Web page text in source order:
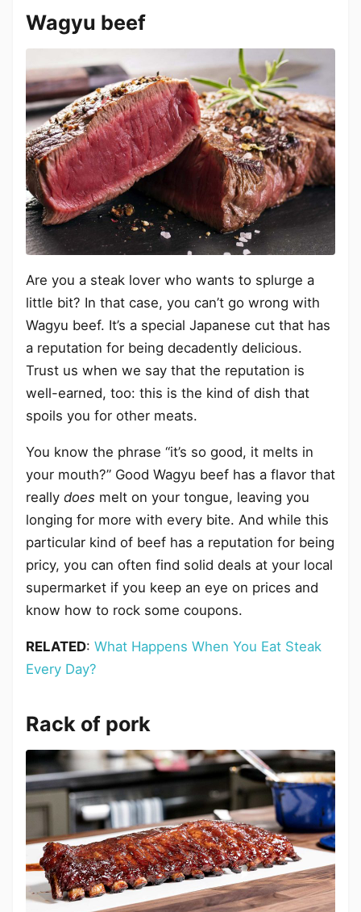
Wagyu beef
Are you a steak lover who wants to splurge a
little bit? In that case, you can’t go wrong with
Wagyu beef. It’s a special Japanese cut that has
a reputation for being decadently delicious.
Trust us when we say that the reputation is
well-earned, too: this is the kind of dish that
spoils you for other meats.
You know the phrase “it’s so good, it melts in
your mouth?” Good Wagyu beef has a flavor that
really does melt on your tongue, leaving you
longing for more with every bite. And while this
particular kind of beef has a reputation for being
pricy, you can often find solid deals at your local
supermarket if you keep an eye on prices and
know how to rock some coupons.
RELATED: What Happens When You Eat Steak
Every Day?
Rack of pork